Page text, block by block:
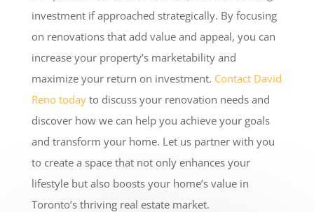
investment if approached strategically. By focusing
on renovations that add value and appeal, you can
increase your property’s marketability and
maximize your return on investment. Contact David
Reno todayto discuss your renovation needs and
discover how we can help you achieve your goals
and transform your home. Let us partner with you
to create a space that not only enhances your
lifestyle but also boosts your home’s value in
Toronto’s thriving real estate market.